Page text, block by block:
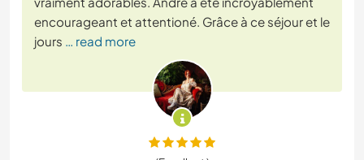
encourageant et attentioné. Grâce à ce séjour et le
jours … read more